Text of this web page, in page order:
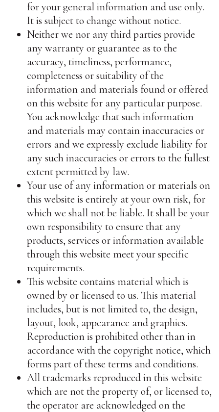
for your general information and use only.
It is subject to change without notice.
Neither we nor any third parties provide
any warranty or guarantee as to the
accuracy, timeliness, performance,
completeness or suitability of the
information and materials found or offered
on this website for any particular purpose.
You acknowledge that such information
and materials may contain inaccuracies or
errors and we expressly exclude liability for
any such inaccuracies or errors to the fullest
extent permitted by law.
Your use of any information or materials on
this website is entirely at your own risk, for
which we shall not be liable. It shall be your
own responsibility to ensure that any
products, services or information available
through this website meet your specific
requirements.
This website contains material which is
owned by or licensed to us. This material
includes, but is not limited to, the design,
layout, look, appearance and graphics.
Reproduction is prohibited other than in
accordance with the copyright notice, which
forms part of these terms and conditions.
All trademarks reproduced in this website
which are not the property of, or licensed to,
the operator are acknowledged on the